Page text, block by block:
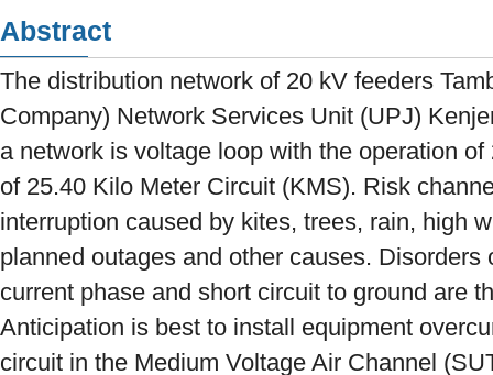
Abstract
The distribution network of 20 kV feeders
Company) Network Services Unit (UPJ)
a network is voltage loop with the operation
of 25.40 Kilo Meter Circuit (KMS). Risk
interruption caused by kites, trees, rain, high
planned outages and other causes. Disorders
current phase and short circuit to ground are
Anticipation is best to install equipment
circuit in the Medium Voltage Air Channel